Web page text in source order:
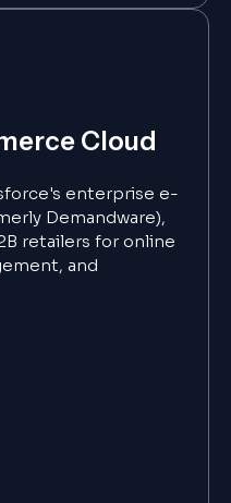
Cloud
enterprise e-
Demandware),
retailers for online
and